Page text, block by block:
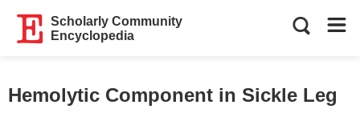
Scholarly Community
Encyclopedia
Hemolytic Component in Sickle Leg